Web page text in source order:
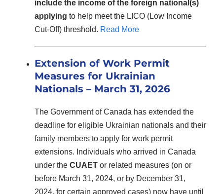
include the income of the foreign national(s)
applying to help meet the LICO (Low Income
Cut-Off) threshold. Read More
Extension of Work Permit
Measures for Ukrainian
Nationals – March 31, 2026
The Government of Canada has extended the
deadline for eligible Ukrainian nationals and their
family members to apply for work permit
extensions. Individuals who arrived in Canada
under the CUAETor related measures (on or
before March 31, 2024, or by December 31,
2024, for certain approved cases) now have until